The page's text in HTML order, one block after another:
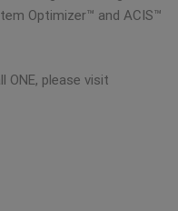
Optimizer™ and ACIS™
ONE, please visit